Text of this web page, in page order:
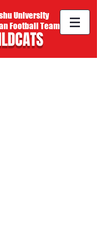
University
Football Team